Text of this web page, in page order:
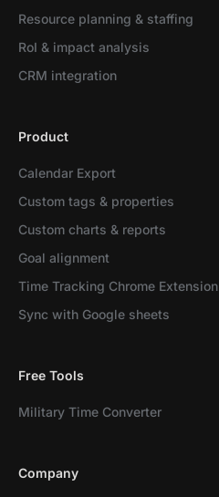
Resource planning & staffing
RoI & impact analysis
CRM integration
Product
Calendar Export
Custom tags & properties
Custom charts & reports
Goal alignment
Time Tracking Chrome Extension
Sync with Google sheets
Free Tools
Military Time Converter
Company